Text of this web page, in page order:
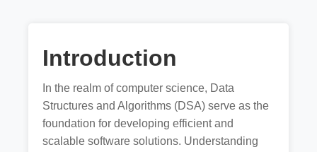
Introduction
In the realm of computer science, Data
Structures and Algorithms (DSA) serve as the
foundation for developing efficient and
scalable software solutions. Understanding